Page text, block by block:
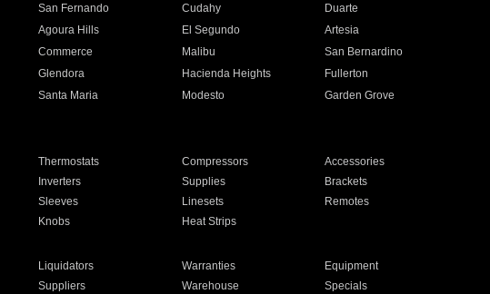
San Fernando Cudahy
Duarte
Agoura Hills El Segundo
Artesia
Commerce Malibu
San Bernardino
Glendora Hacienda Heights
Fullerton
Santa Maria Modesto
Garden Grove
Thermostats Compressors
Accessories
Inverters Supplies
Brackets
Sleeves Linesets
Remotes
Knobs Heat Strips
Liquidators Warranties
Equipment
Suppliers Warehouse Specials